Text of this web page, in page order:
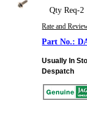
Qty Req-2
Rate and
Usually In
Despatch